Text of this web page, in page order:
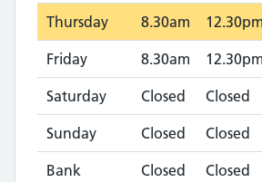
Thursday 8.30am 12.30pm
Friday 8.30am 12.30pm
Saturday Closed Closed
Sunday Closed Closed
Bank
Closed Closed